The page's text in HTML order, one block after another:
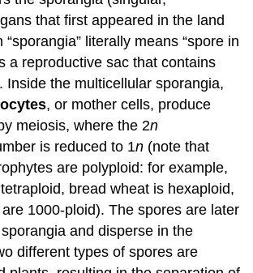
that first appeared in the land
literally means “spore in
a reproductive sac that contains
Inside the multicellular sporangia,
, or mother cells, produce
meiosis, where the 2n
is reduced to 1n (note that
are polyploid: for example,
bread wheat is hexaploid,
1000-ploid). The spores are later
and disperse in the
different types of spores are